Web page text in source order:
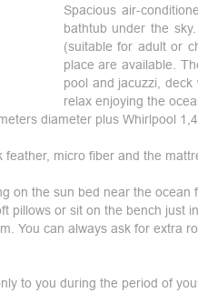
Spacious air-
bathtub under the
(suitable for adult or
place are available.
pool and jacuzzi,
relax enjoying the
diameter plus Whirlpool
micro fiber and the
on the sun bed near the
pillows or sit on the bench just
You can always ask for extra
to you during the period of